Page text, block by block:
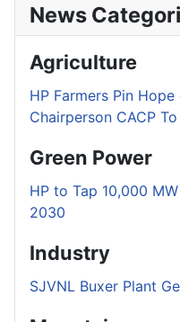
News
Agriculture
HP Farmers Pin
Chairperson CACP
Green Power
HP to Tap 10,000
2030
Industry
SJVNL Buxer Plant